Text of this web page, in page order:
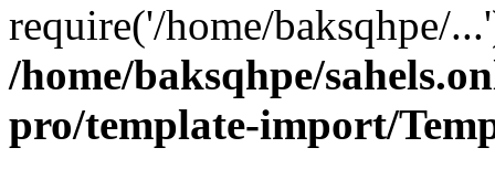
require('/home/baksqhpe/
/home/baksqhpe/
pro/template-import/